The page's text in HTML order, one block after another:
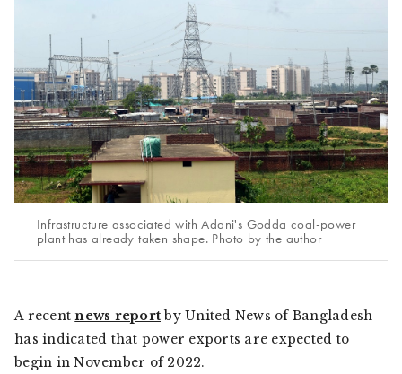
Infrastructure associated with Adani's Godda coal-power
plant has already taken shape. Photo by the author
A recentnews reportby United News of Bangladesh
has indicated that power exports are expected to
begin in November of 2022.